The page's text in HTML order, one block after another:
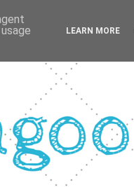
LEARN MORE